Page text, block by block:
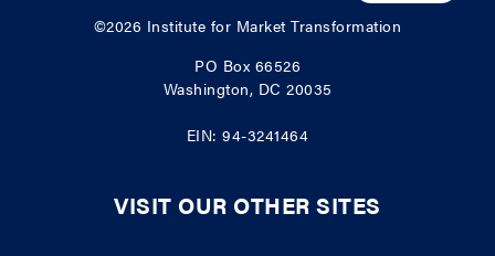
©2026 Institute for Market Transformation
PO Box 66526
Washington, DC 20035
EIN: 94-3241464
VISIT OUR OTHER SITES